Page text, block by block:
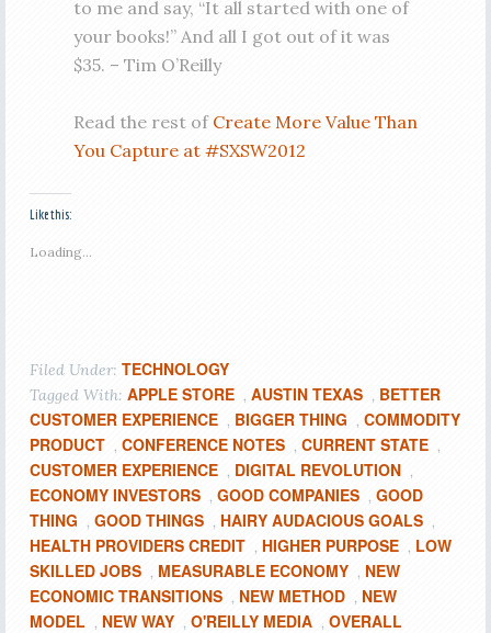
to me and say, “It all started with one of
your books!” And all I got out of it was
$35. – Tim O’Reilly
Read the rest of Create More Value Than
You Capture at #SXSW2012
Like this:
Loading...
Filed Under: TECHNOLOGY
Tagged With: APPLE STORE , AUSTIN TEXAS , BETTER
CUSTOMER EXPERIENCE , BIGGER THING , COMMODITY
PRODUCT , CONFERENCE NOTES , CURRENT STATE ,
CUSTOMER EXPERIENCE , DIGITAL REVOLUTION ,
ECONOMY INVESTORS , GOOD COMPANIES , GOOD
THING , GOOD THINGS , HAIRY AUDACIOUS GOALS ,
HEALTH PROVIDERS CREDIT , HIGHER PURPOSE , LOW
SKILLED JOBS , MEASURABLE ECONOMY , NEW
ECONOMIC TRANSITIONS , NEW METHOD , NEW
MODEL , NEW WAY , O'REILLY MEDIA , OVERALL